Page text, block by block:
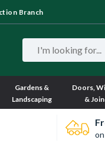
Branch
Gardens &
Landscaping
Doors,
&